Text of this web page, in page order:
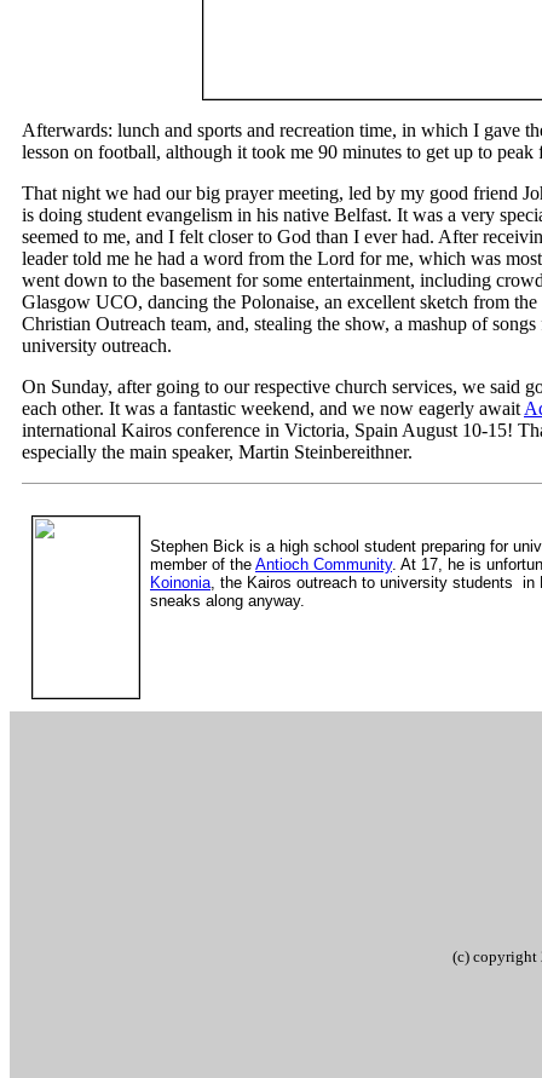
Afterwards: lunch and sports and recreation time, in which I gave
lesson on football, although it took me 90 minutes to get up to peak
That night we had our big prayer meeting, led by my good friend
is doing student evangelism in his native Belfast. It was a very
seemed to me, and I felt closer to God than I ever had. After
leader told me he had a word from the Lord for me, which was
went down to the basement for some entertainment, including
Glasgow UCO, dancing the Polonaise, an excellent sketch from
Christian Outreach team, and, stealing the show, a mashup of
university outreach.
On Sunday, after going to our respective church services, we said
each other. It was a fantastic weekend, and we now eagerly await
international Kairos conference in Victoria, Spain August 10-15!
especially the main speaker, Martin Steinbereithner.
Stephen Bick is a high school student preparing for
member of the Antioch Community. At 17, he is
Koinonia, the Kairos outreach to university students in
sneaks along anyway.
(c)